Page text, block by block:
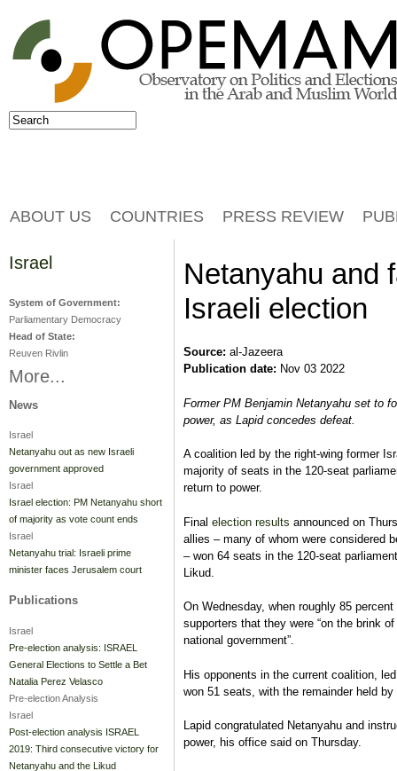
Jump to navigation
Search form
Search
Netanyahu and
Israeli election
Source: al-Jazeera
Publication date: Nov 03 2022
Former PM Benjamin Netanyahu set to
power, as Lapid concedes defeat.
A coalition led by the right-wing former
majority of seats in the 120-seat
return to power.
Final election results announced on
allies – many of whom were considered
– won 64 seats in the 120-seat
Likud.
On Wednesday, when roughly 85
supporters that they were “on the brink
national government”.
His opponents in the current coalition,
won 51 seats, with the remainder held
Lapid congratulated Netanyahu and
power, his office said on Thursday.
ABOUT US COUNTRIES PRESS REVIEW
Israel
System of Government:
Parliamentary Democracy
Head of State:
Reuven Rivlin
More...
News
Israel
Netanyahu out as new Israeli
government approved
Israel
Israel election: PM Netanyahu short
of majority as vote count ends
Israel
Netanyahu trial: Israeli prime
minister faces Jerusalem court
Publications
Israel
Pre-election analysis: ISRAEL
General Elections to Settle a Bet
Natalia Perez Velasco
Pre-election Analysis
Israel
Post-election analysis ISRAEL
2019: Third consecutive victory for
Netanyahu and the Likud